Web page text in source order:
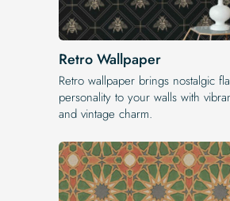
Retro Wallpaper
Retro wallpaper brings nostalgic
personality to your walls with
and vintage charm.